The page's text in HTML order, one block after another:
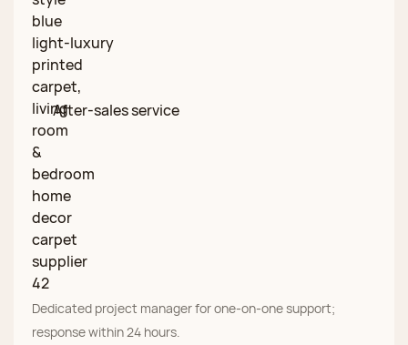
After‑sales service
Dedicated project manager for one‑on‑one support;
response within 24 hours.